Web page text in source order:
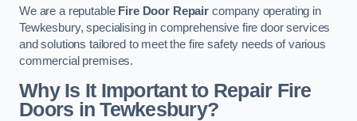
We are a reputable Fire Door Repaircompany operating in
Tewkesbury, specialising in comprehensive fire door services
and solutions tailored to meet the fire safety needs of various
commercial premises.
Why Is It Important to Repair Fire
Doors in Tewkesbury?